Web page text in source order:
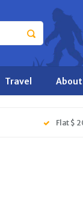
Travel About
Flat $